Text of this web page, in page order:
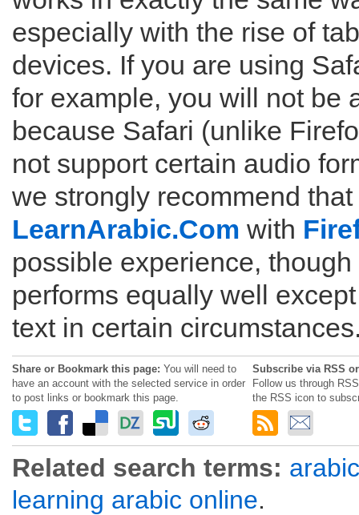
especially with the rise of
devices. If you are using
for example, you will not be
because Safari (unlike
not support certain audio
we strongly recommend
LearnArabic.Com with
possible experience, though
performs equally well
text in certain
Share or Bookmark this page: You will need to
have an account with the selected service in order
to post links or bookmark this page.
Subscribe via RSS
Follow us through
the RSS icon to
Related search terms:
learning arabic online.